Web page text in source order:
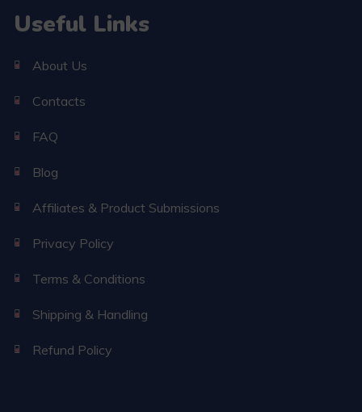
Useful Links
About Us
Contacts
FAQ
Blog
Affiliates & Product Submissions
Privacy Policy
Terms & Conditions
Shipping & Handling
Refund Policy